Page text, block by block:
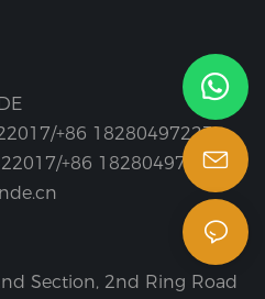
+86 18280497223
+86 18280497223
Section, 2nd Ring Road